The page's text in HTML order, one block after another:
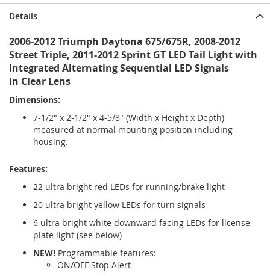
Details
2006-2012 Triumph Daytona 675/675R, 2008-2012
Street Triple, 2011-2012 Sprint GT LED Tail Light with
Integrated Alternating Sequential LED Signals
in Clear Lens
Dimensions:
7-1/2" x 2-1/2" x 4-5/8" (Width x Height x Depth)
measured at normal mounting position including
housing.
Features:
22 ultra bright red LEDs for running/brake light
20 ultra bright yellow LEDs for turn signals
6 ultra bright white downward facing LEDs for license
plate light (see below)
NEW! Programmable features:
ON/OFF Stop Alert